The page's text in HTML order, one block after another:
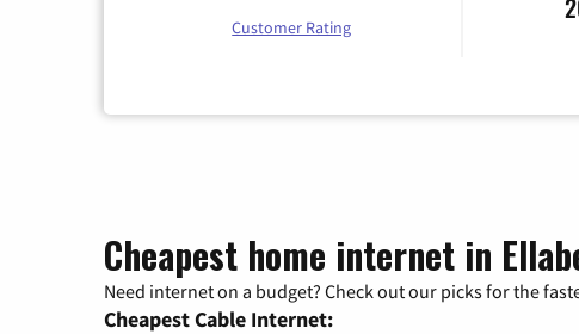
Customer Rating
Cheapest home internet in
Need internet on a budget? Check out our picks for the
Cheapest Cable Internet: